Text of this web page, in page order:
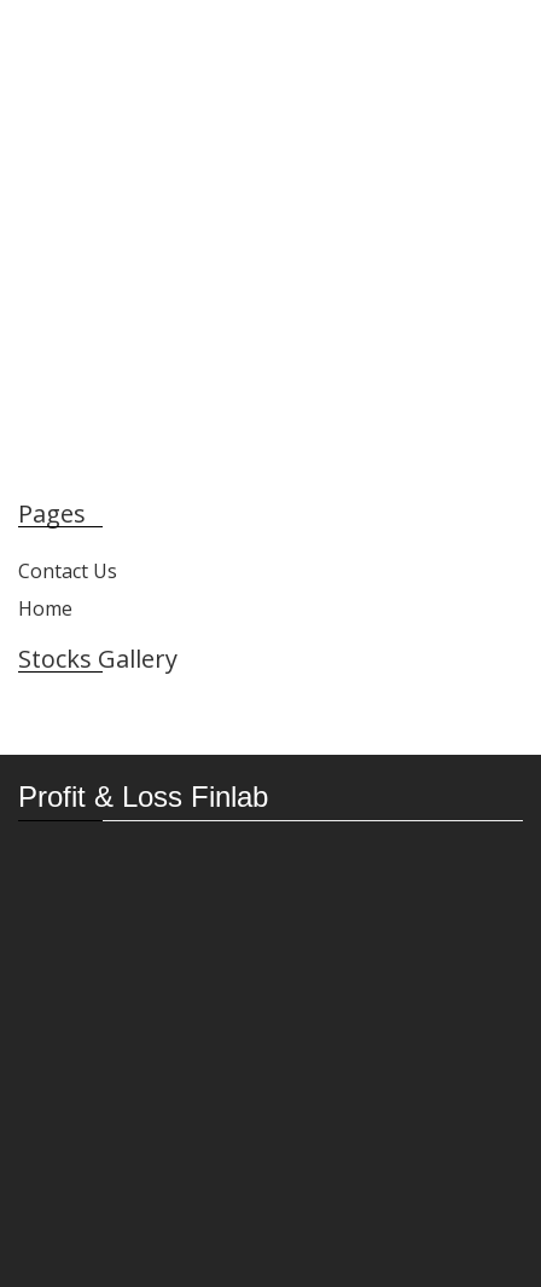
Pages
Contact Us
Home
Stocks Gallery
Profit & Loss Finlab